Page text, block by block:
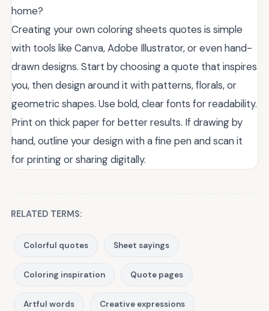
home?
Creating your own coloring sheets quotes is simple
with tools like Canva, Adobe Illustrator, or even hand-
drawn designs. Start by choosing a quote that inspires
you, then design around it with patterns, florals, or
geometric shapes. Use bold, clear fonts for readability.
Print on thick paper for better results. If drawing by
hand, outline your design with a fine pen and scan it
for printing or sharing digitally.
RELATED TERMS:
Colorful quotes Sheet sayings
Coloring inspiration Quote pages
Artful words Creative expressions